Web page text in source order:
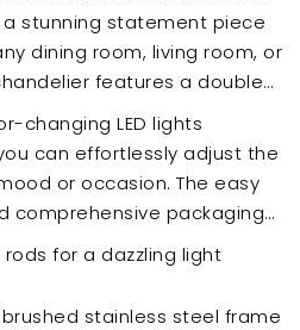
a stunning statement piece
dining room, living room, or
features a double
creating a mesmerizing
with a durable brass
this chandelier offers
quality.
changing LED lights
can effortlessly adjust the
occasion. The easy
comprehensive packaging
Upgrade your home
and functional lighting
for a dazzling light
stainless steel frame